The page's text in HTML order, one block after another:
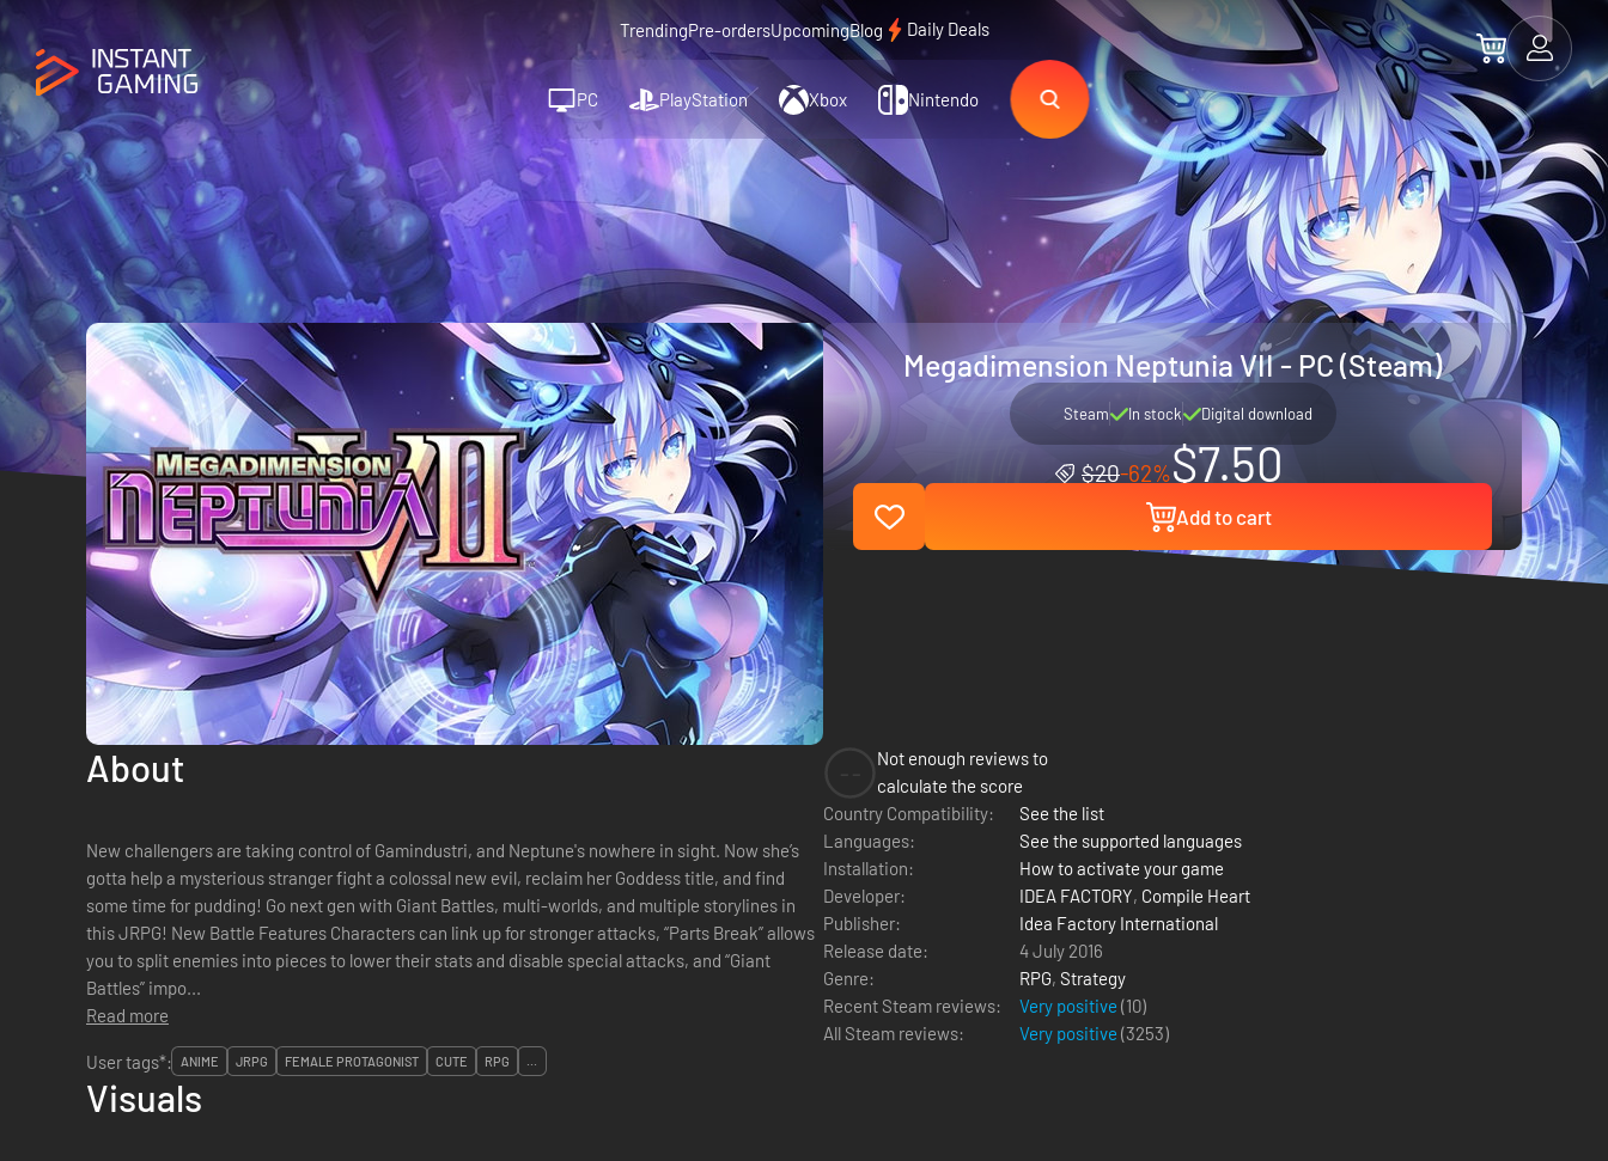
TrendingPre-ordersUpcomingBlog Daily Deals
PC PlayStation Xbox Nintendo
Megadimension Neptunia VII - PC (Steam)
Steam In stock Digital download
$20-62%$7.50
Add to cart
About
New challengers are taking control of Gamindustri, and Neptune's nowhere in sight. Now she’s
gotta help a mysterious stranger fight a colossal new evil, reclaim her Goddess title, and find
some time for pudding! Go next gen with Giant Battles, multi-worlds, and multiple storylines in
this JRPG! New Battle Features Characters can link up for stronger attacks, “Parts Break” allows
you to split enemies into pieces to lower their stats and disable special attacks, and “Giant
Battles” impo...
Read more
Not enough reviews to
calculate the score
Country Compatibility:
See the list
Languages:
See the supported languages
Installation:
How to activate your game
Developer:
IDEA FACTORY, Compile Heart
Publisher:
Idea Factory International
Release date:
4 July 2016
Genre:
RPG, Strategy
Recent Steam reviews:
Very positive (10)
All Steam reviews:
Very positive (3253)
User tags*:
ANIME JRPG FEMALE PROTAGONIST CUTE RPG ...
Visuals